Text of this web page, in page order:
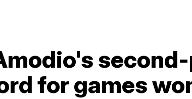
for games